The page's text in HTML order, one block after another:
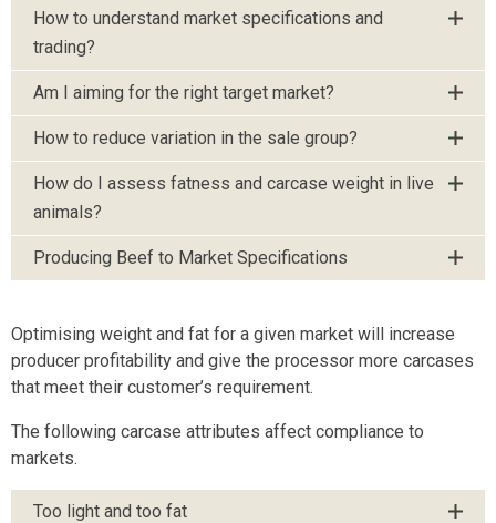
How to understand market specifications and
trading?
Am I aiming for the right target market?
How to reduce variation in the sale group?
How do I assess fatness and carcase weight in live
animals?
Producing Beef to Market Specifications
Optimising weight and fat for a given market will increase
producer profitability and give the processor more carcases
that meet their customer’s requirement.
The following carcase attributes affect compliance to
markets.
Too light and too fat